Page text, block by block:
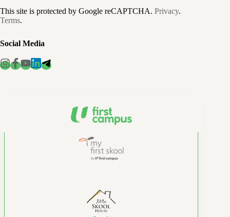
This site is protected by Google reCAPTCHA. Privacy.
Terms.
Social Media